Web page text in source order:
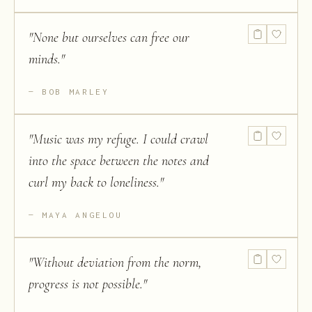
"None but ourselves can free our
minds."
BOB MARLEY
"Music was my refuge. I could crawl
into the space between the notes and
curl my back to loneliness."
MAYA ANGELOU
"Without deviation from the norm,
progress is not possible."